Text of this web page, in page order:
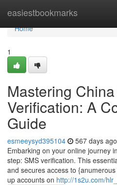
easiestbookmarks
Home
Home
1
Mastering
Verification: A
Guide
esmeeysyd395104 567 days ago
Embarking on your online journey
step: SMS verification. This
and secures access to
up accounts on http://1s2u.com/